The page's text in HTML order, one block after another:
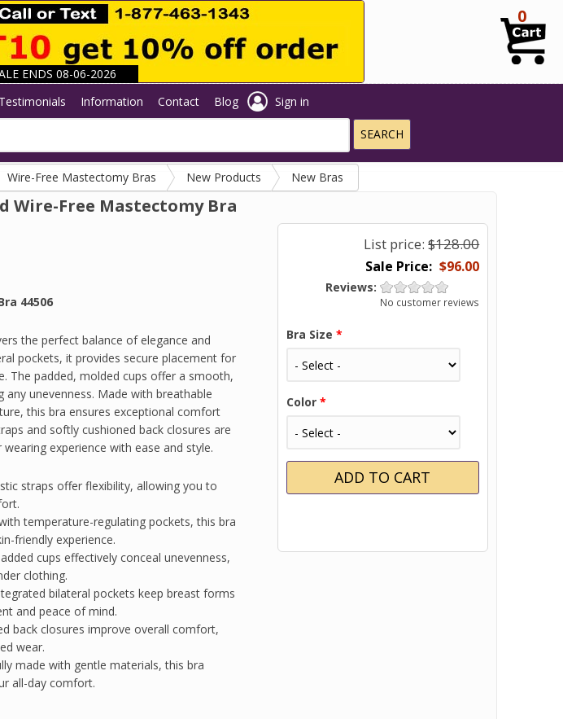
ENDS 08-06-2026
0
Testimonials Information Contact Blog Sign in
Wire-Free Mastectomy Bras New Products New Bras
Wire-Free Mastectomy Bra
List price: $128.00
$96.00
Reviews:
No customer reviews
Bra Size *
Color *
44506
the perfect balance of elegance and
pockets, it provides secure placement for
The padded, molded cups offer a smooth,
unevenness. Made with breathable
this bra ensures exceptional comfort
and softly cushioned back closures are
experience with ease and style.
straps offer flexibility, allowing you to
temperature-regulating pockets, this bra
friendly experience.
cups effectively conceal unevenness,
clothing.
bilateral pockets keep breast forms
and peace of mind.
back closures improve overall comfort,
wear.
made with gentle materials, this bra
all-day comfort.